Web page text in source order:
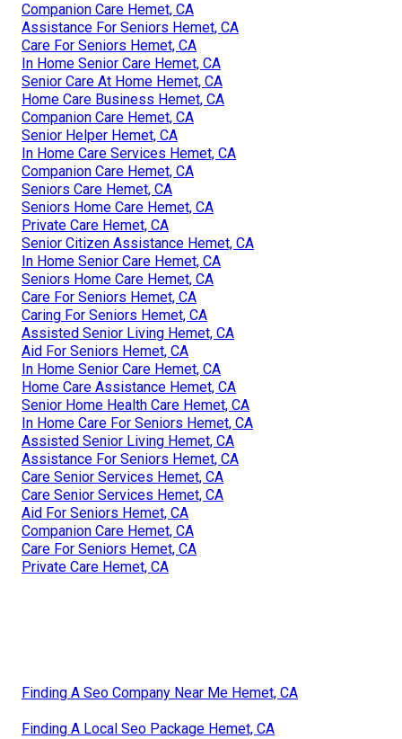
Companion Care Hemet, CA
Assistance For Seniors Hemet, CA
Care For Seniors Hemet, CA
In Home Senior Care Hemet, CA
Senior Care At Home Hemet, CA
Home Care Business Hemet, CA
Companion Care Hemet, CA
Senior Helper Hemet, CA
In Home Care Services Hemet, CA
Companion Care Hemet, CA
Seniors Care Hemet, CA
Seniors Home Care Hemet, CA
Private Care Hemet, CA
Senior Citizen Assistance Hemet, CA
In Home Senior Care Hemet, CA
Seniors Home Care Hemet, CA
Care For Seniors Hemet, CA
Caring For Seniors Hemet, CA
Assisted Senior Living Hemet, CA
Aid For Seniors Hemet, CA
In Home Senior Care Hemet, CA
Home Care Assistance Hemet, CA
Senior Home Health Care Hemet, CA
In Home Care For Seniors Hemet, CA
Assisted Senior Living Hemet, CA
Assistance For Seniors Hemet, CA
Care Senior Services Hemet, CA
Care Senior Services Hemet, CA
Aid For Seniors Hemet, CA
Companion Care Hemet, CA
Care For Seniors Hemet, CA
Private Care Hemet, CA
Finding A Seo Company Near Me Hemet, CA
Finding A Local Seo Package Hemet, CA